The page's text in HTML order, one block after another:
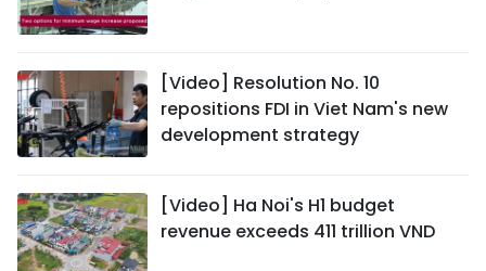
[Video] Resolution No. 10
repositions FDI in Viet Nam's new
development strategy
[Video] Ha Noi's H1 budget
revenue exceeds 411 trillion VND